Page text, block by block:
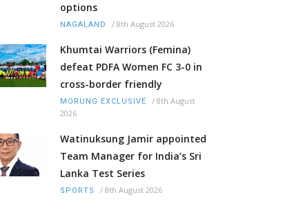
options
NAGALAND / 8th August 2026
Khumtai Warriors (Femina)
defeat PDFA Women FC 3-0 in
cross-border friendly
MORUNG EXCLUSIVE / 8th August
2026
Watinuksung Jamir appointed
Team Manager for India’s Sri
Lanka Test Series
SPORTS / 8th August 2026